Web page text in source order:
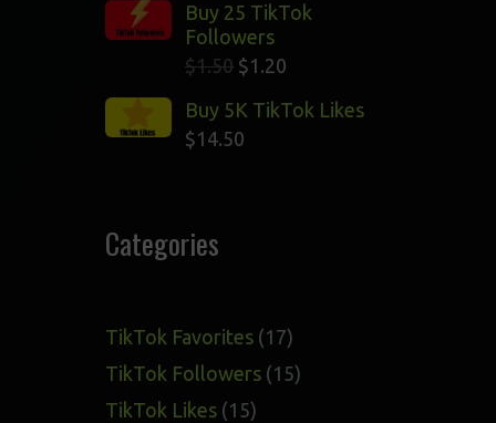
Buy 25 TikTok
Followers
$1.50 $1.20
Buy 5K TikTok Likes
$14.50
Categories
TikTok Favorites 1717
products
TikTok Followers 1515
TikTok Likes 1515